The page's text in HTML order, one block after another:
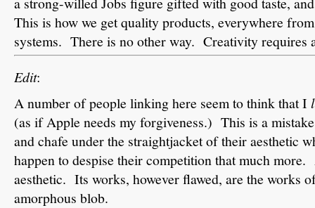
This is how we get quality products, everywhere
systems. There is no other way. Creativity requires
Edit:
A number of people linking here seem to think that I
(as if Apple needs my forgiveness.) This is a
and chafe under the straightjacket of their aesthetic
happen to despise their competition that much
aesthetic. Its works, however flawed, are the works
amorphous blob.